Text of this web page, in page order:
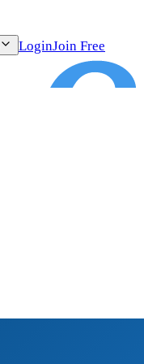
LoginJoin Free